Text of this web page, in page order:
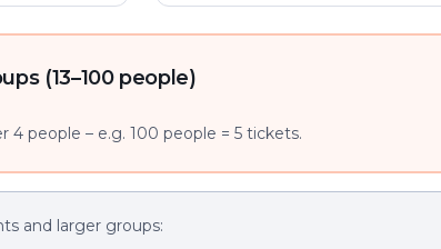
(13–100 people)
4 people – e.g. 100 people = 5 tickets.
and larger groups: